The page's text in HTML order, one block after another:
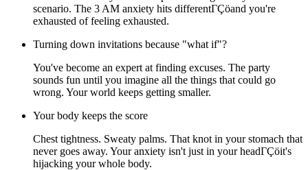
scenario. The 3 AM anxiety hits differentΓÇöand you're
exhausted of feeling exhausted.
Turning down invitations because "what if"?
You've become an expert at finding excuses. The party
sounds fun until you imagine all the things that could go
wrong. Your world keeps getting smaller.
Your body keeps the score
Chest tightness. Sweaty palms. That knot in your stomach that
never goes away. Your anxiety isn't just in your headΓÇöit's
hijacking your whole body.